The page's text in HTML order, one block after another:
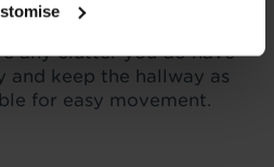
any clutter you do have
and keep the hallway as
for easy movement.